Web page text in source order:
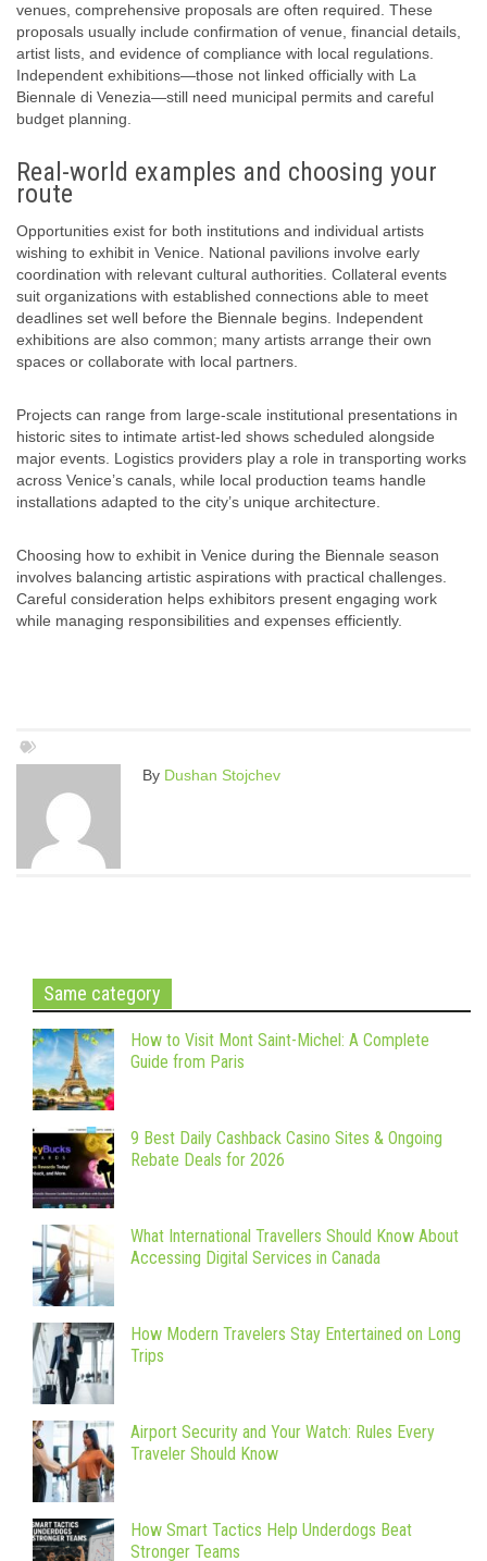
venues, comprehensive proposals are often required. These
proposals usually include confirmation of venue, financial details,
artist lists, and evidence of compliance with local regulations.
Independent exhibitions—those not linked officially with La
Biennale di Venezia—still need municipal permits and careful
budget planning.
Real-world examples and choosing your
route
Opportunities exist for both institutions and individual artists
wishing to exhibit in Venice. National pavilions involve early
coordination with relevant cultural authorities. Collateral events
suit organizations with established connections able to meet
deadlines set well before the Biennale begins. Independent
exhibitions are also common; many artists arrange their own
spaces or collaborate with local partners.
Projects can range from large-scale institutional presentations in
historic sites to intimate artist-led shows scheduled alongside
major events. Logistics providers play a role in transporting works
across Venice’s canals, while local production teams handle
installations adapted to the city’s unique architecture.
Choosing how to exhibit in Venice during the Biennale season
involves balancing artistic aspirations with practical challenges.
Careful consideration helps exhibitors present engaging work
while managing responsibilities and expenses efficiently.
By Dushan Stojchev
Same category
How to Visit Mont Saint-Michel: A Complete
Guide from Paris
9 Best Daily Cashback Casino Sites & Ongoing
Rebate Deals for 2026
What International Travellers Should Know About
Accessing Digital Services in Canada
How Modern Travelers Stay Entertained on Long
Trips
Airport Security and Your Watch: Rules Every
Traveler Should Know
How Smart Tactics Help Underdogs Beat
Stronger Teams